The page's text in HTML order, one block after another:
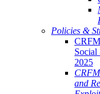
Policies &
Social
2025
and